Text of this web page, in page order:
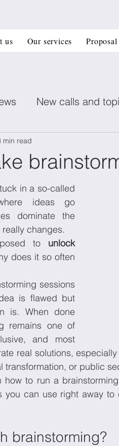
us Our services
New calls and
posts
Book recommendation
Horizon
Sustainability
min read
ideas go
dominate the
changes.
to unlock
sessions
is flawed but
is. When done
remains one of
and most
real solutions,
transformation, or public
how to run a
you can use right away to
brainstorming?